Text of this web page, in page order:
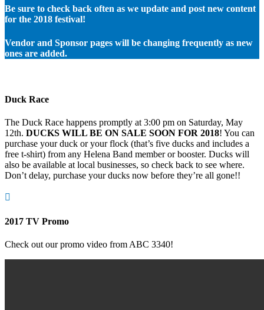
Be sure to check back often as we update and post new content
for the 2018 festival!
Vendor and Sponsor pages will be changing frequently as new
ones are added.
Duck Race
The Duck Race happens promptly at 3:00 pm on Saturday, May
12th. DUCKS WILL BE ON SALE SOON FOR 2018! You can
purchase your duck or your flock (that’s five ducks and includes a
free t-shirt) from any Helena Band member or booster. Ducks will
also be available at local businesses, so check back to see where.
Don’t delay, purchase your ducks now before they’re all gone!!

2017 TV Promo
Check out our promo video from ABC 3340!